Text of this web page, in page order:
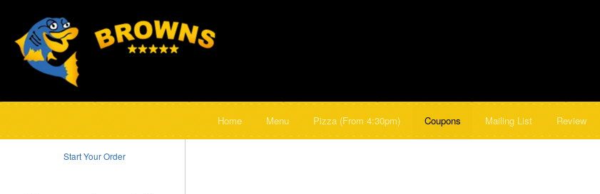
Home Menu Pizza (From 4:30pm) Coupons Mailing List Review
Start Your Order